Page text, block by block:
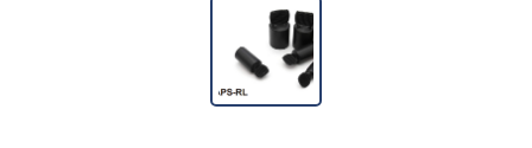
Cold Shrinkable Tube CYG-CSS
WPET - Expandable Sleeve